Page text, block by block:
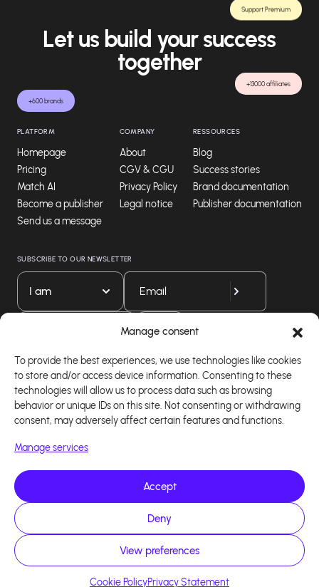
Manage consent
To provide the best experiences, we use technologies like cookies
to store and/or access device information. Consenting to these
technologies will allow us to process data such as browsing
behavior or unique IDs on this site. Not consenting or withdrawing
consent, may adversely affect certain features and functions.
Manage services
Accept
Deny
View preferences
Cookie PolicyPrivacy Statement
+600 brands
+13000 affiliates
Support Premium
Let us build your success
together
PLATFORM
Homepage
Pricing
Match AI
Become a publisher
Send us a message
COMPANY
About
CGV & CGU
Privacy Policy
Legal notice
RESSOURCES
Blog
Success stories
Brand documentation
Publisher documentation
SUBSCRIBE TO OUR NEWSLETTER
I am
Download our app
Copyright 2026 - Logiciel d'affiliation - Tous droits
réservés - Design site réalisé par Affilae - Réalisé
parKaizen Agency